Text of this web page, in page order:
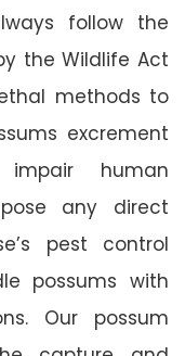
follow the
the Wildlife Act
methods to
excrement
human
any direct
pest control
possums with
Our possum